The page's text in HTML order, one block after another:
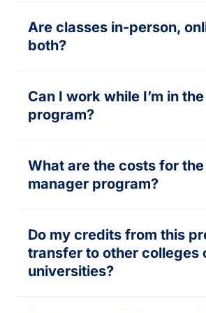
Are classes in-person,
both?
Can I work while I’m in the
program?
What are the costs for
manager program?
Do my credits from this
transfer to other colleges
universities?